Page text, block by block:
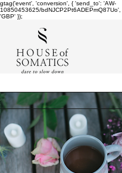
gtag('event', 'conversion', { 'send_to': 'AW-
10850453625/
'GBP' });